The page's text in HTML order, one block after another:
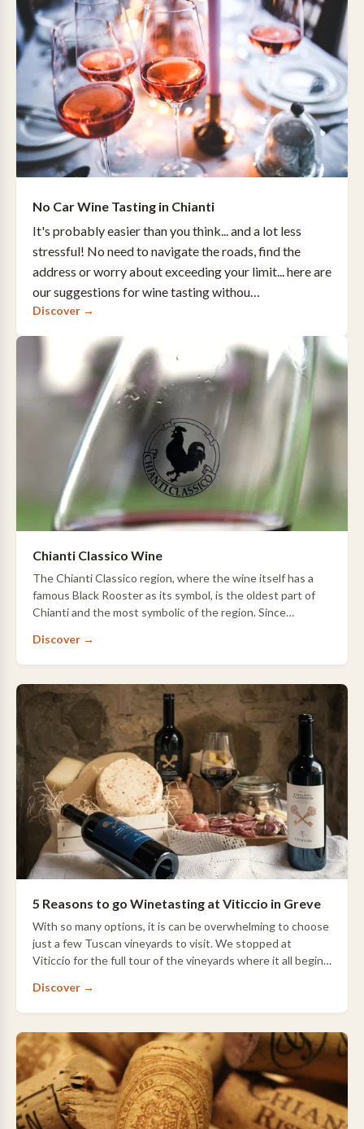
No Car Wine Tasting in Chianti
It's probably easier than you think... and a lot less
stressful! No need to navigate the roads, find the
address or worry about exceeding your limit... here are
our suggestions for wine tasting withou…
Discover →
Chianti Classico Wine
The Chianti Classico region, where the wine itself has a
famous Black Rooster as its symbol, is the oldest part of
Chianti and the most symbolic of the region. Since
Discover →
5 Reasons to go Winetasting at Viticcio in Greve
With so many options, it is can be overwhelming to choose
just a few Tuscan vineyards to visit. We stopped at
Viticcio for the full tour of the vineyards where it all begins,
Discover →